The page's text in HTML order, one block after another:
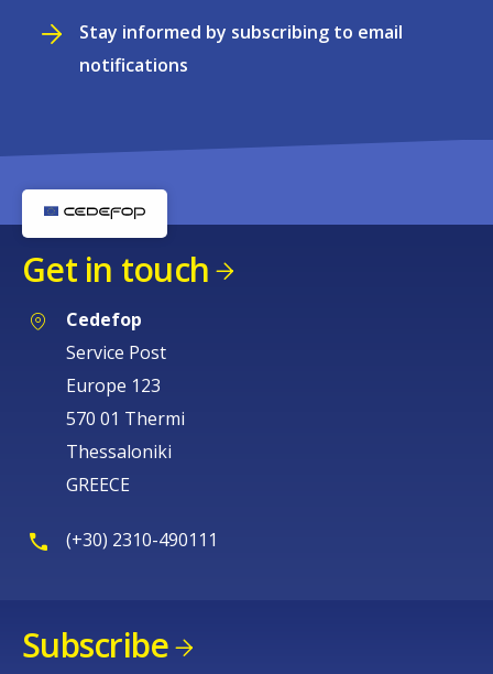
Stay informed by subscribing to email
notifications
Get in touch
Cedefop
Service Post
Europe 123
570 01 Thermi
Thessaloniki
GREECE
(+30) 2310-490111
Subscribe